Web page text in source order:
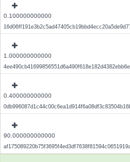
0.100000000000
1.000000000000
0.400000000000
90.000000000000